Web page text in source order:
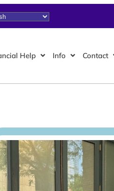
Help Info Contact